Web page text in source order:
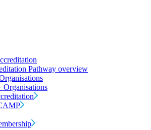
Pathway overview
Organisations